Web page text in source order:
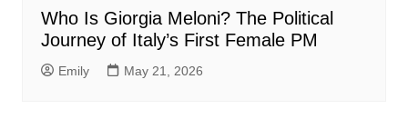
Who Is Giorgia Meloni? The Political
Journey of Italy’s First Female PM
Emily May 21, 2026